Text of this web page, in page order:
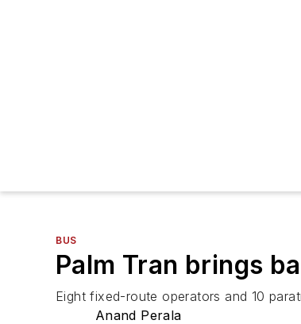
BUS
Palm Tran brings
Eight fixed-route operators and 10
Anand Perala